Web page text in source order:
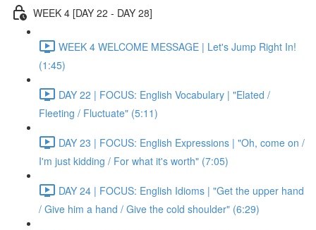
WEEK 4 [DAY 22 - DAY 28]
WEEK 4 WELCOME MESSAGE | Let's Jump Right In!
(1:45)
DAY 22 | FOCUS: English Vocabulary | "Elated /
Fleeting / Fluctuate" (5:11)
DAY 23 | FOCUS: English Expressions | "Oh, come on /
I'm just kidding / For what it's worth" (7:05)
DAY 24 | FOCUS: English Idioms | "Get the upper hand
/ Give him a hand / Give the cold shoulder" (6:29)